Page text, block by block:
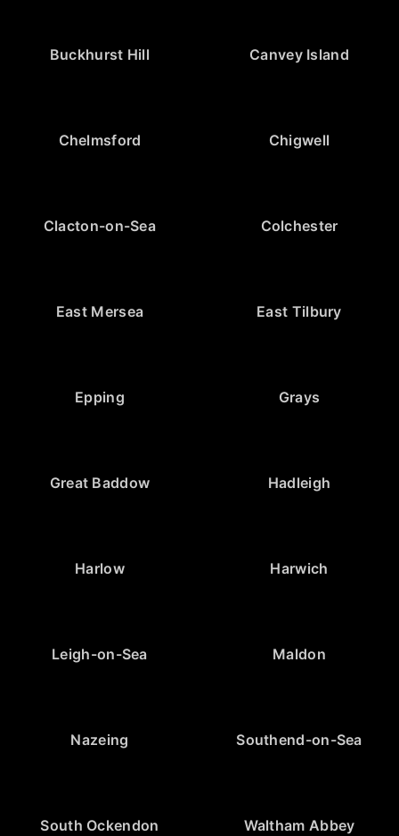
Buckhurst Hill Canvey Island
Chelmsford Chigwell
Clacton-on-Sea Colchester
East Mersea East Tilbury
Epping Grays
Great Baddow Hadleigh
Harlow Harwich
Leigh-on-Sea Maldon
Nazeing Southend-on-Sea
South Ockendon Waltham Abbey